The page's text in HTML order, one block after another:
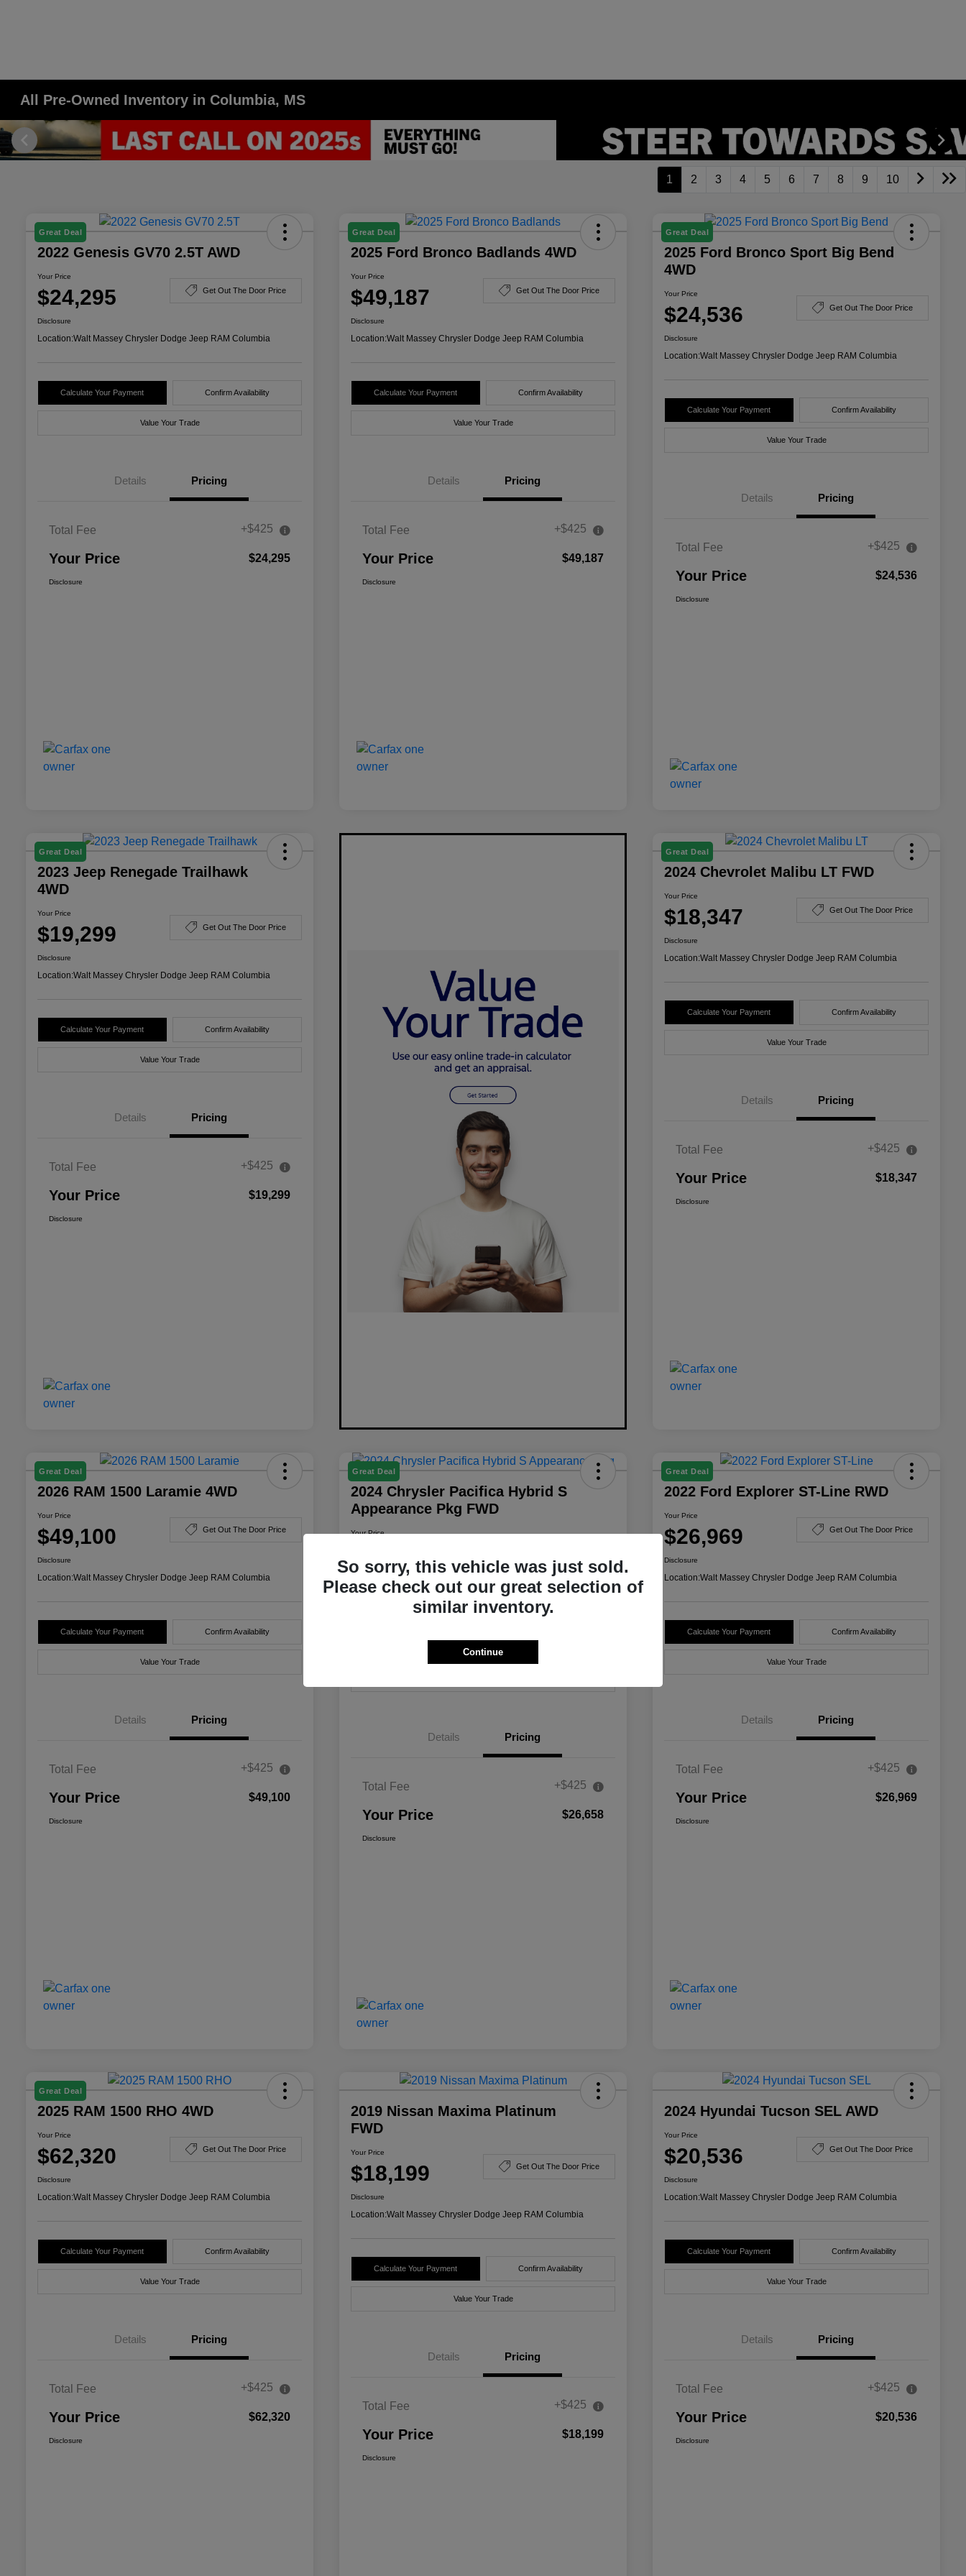
All Pre-Owned Inventory in Columbia, MS
1 2 3 4 5 6 7 8 9 10
Great Deal
2022 Genesis GV70 2.5T AWD
Your Price
$24,295 Get Out The Door Price
Disclosure
Location:Walt Massey Chrysler Dodge Jeep RAM Columbia
Calculate Your Payment Confirm Availability
Value Your Trade
Details Pricing
Total Fee +$425
Your Price $24,295
Disclosure
Great Deal
2025 Ford Bronco Badlands 4WD
Your Price
$49,187 Get Out The Door Price
Disclosure
Location:Walt Massey Chrysler Dodge Jeep RAM Columbia
Calculate Your Payment Confirm Availability
Value Your Trade
Details Pricing
Total Fee +$425
Your Price $49,187
Disclosure
Great Deal
2025 Ford Bronco Sport Big Bend
4WD
Your Price
$24,536 Get Out The Door Price
Disclosure
Location:Walt Massey Chrysler Dodge Jeep RAM Columbia
Calculate Your Payment Confirm Availability
Value Your Trade
Details Pricing
Total Fee +$425
Your Price $24,536
Disclosure
Great Deal
2023 Jeep Renegade Trailhawk
4WD
Your Price
$19,299 Get Out The Door Price
Disclosure
Location:Walt Massey Chrysler Dodge Jeep RAM Columbia
Calculate Your Payment Confirm Availability
Value Your Trade
Details Pricing
Total Fee +$425
Your Price $19,299
Disclosure
Great Deal
2024 Chevrolet Malibu LT FWD
Your Price
$18,347 Get Out The Door Price
Disclosure
Location:Walt Massey Chrysler Dodge Jeep RAM Columbia
Calculate Your Payment Confirm Availability
Value Your Trade
Details Pricing
Total Fee +$425
Your Price $18,347
Disclosure
Great Deal
2026 RAM 1500 Laramie 4WD
Your Price
$49,100 Get Out The Door Price
Disclosure
Location:Walt Massey Chrysler Dodge Jeep RAM Columbia
Calculate Your Payment Confirm Availability
Value Your Trade
Details Pricing
Total Fee +$425
Your Price $49,100
Disclosure
Great Deal
2024 Chrysler Pacifica Hybrid S
Appearance Pkg FWD
Your Price
Location:Walt Massey Chrysler Dodge Jeep RAM Columbia
Details Pricing
Total Fee +$425
Your Price $26,658
Disclosure
Great Deal
2022 Ford Explorer ST-Line RWD
Your Price
$26,969 Get Out The Door Price
Disclosure
Location:Walt Massey Chrysler Dodge Jeep RAM Columbia
Calculate Your Payment Confirm Availability
Value Your Trade
Details Pricing
Total Fee +$425
Your Price $26,969
Disclosure
Great Deal
2025 RAM 1500 RHO 4WD
Your Price
$62,320 Get Out The Door Price
Disclosure
Location:Walt Massey Chrysler Dodge Jeep RAM Columbia
Calculate Your Payment Confirm Availability
Value Your Trade
Details Pricing
Total Fee +$425
Your Price $62,320
Disclosure
2019 Nissan Maxima Platinum
FWD
Your Price
$18,199 Get Out The Door Price
Disclosure
Location:Walt Massey Chrysler Dodge Jeep RAM Columbia
Calculate Your Payment Confirm Availability
Value Your Trade
Details Pricing
Total Fee +$425
Your Price $18,199
Disclosure
2024 Hyundai Tucson SEL AWD
Your Price
$20,536 Get Out The Door Price
Disclosure
Location:Walt Massey Chrysler Dodge Jeep RAM Columbia
Calculate Your Payment Confirm Availability
Value Your Trade
Details Pricing
Total Fee +$425
Your Price $20,536
Disclosure
So sorry, this vehicle was just sold.
Please check out our great selection of
similar inventory.
Continue